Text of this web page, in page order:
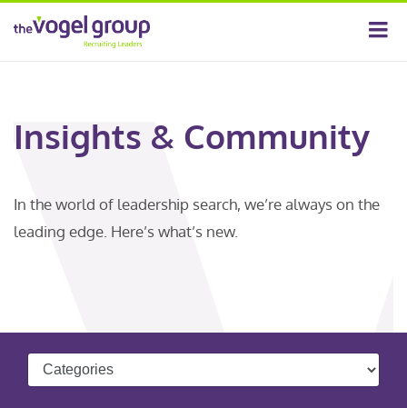
Insights & Community
In the world of leadership search, we’re always on the
leading edge. Here’s what’s new.